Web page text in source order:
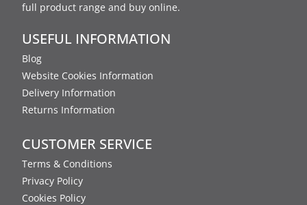
full product range and buy online.
USEFUL INFORMATION
Blog
Website Cookies Information
Delivery Information
Returns Information
CUSTOMER SERVICE
Terms & Conditions
Privacy Policy
Cookies Policy